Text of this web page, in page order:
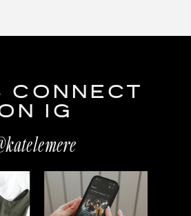
CONNECT
IG